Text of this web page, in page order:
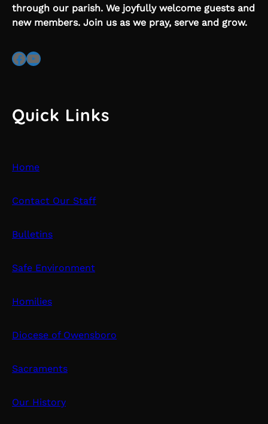
through our parish. We joyfully welcome guests and
new members. Join us as we pray, serve and grow.
Facebook YouTube
Quick Links
Home
Contact Our Staff
Bulletins
Safe Environment
Homilies
Diocese of Owensboro
Sacraments
Our History